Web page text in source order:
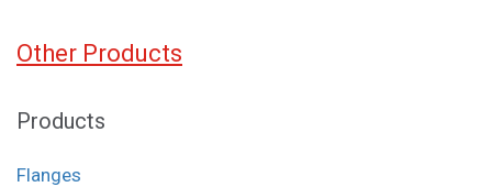
Other Products
Products
Flanges